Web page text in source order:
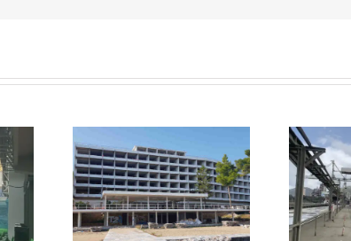
an 8-
Restoration and
Strengthening of Steel
Bridge Piers